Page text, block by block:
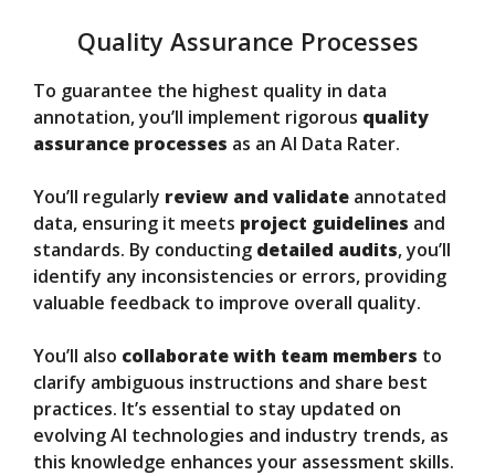
Quality Assurance Processes
To guarantee the highest quality in data
annotation, you’ll implement rigorous quality
assurance processes as an AI Data Rater.
You’ll regularly review and validate annotated
data, ensuring it meets project guidelines and
standards. By conducting detailed audits, you’ll
identify any inconsistencies or errors, providing
valuable feedback to improve overall quality.
You’ll also collaborate with team members to
clarify ambiguous instructions and share best
practices. It’s essential to stay updated on
evolving AI technologies and industry trends, as
this knowledge enhances your assessment skills.